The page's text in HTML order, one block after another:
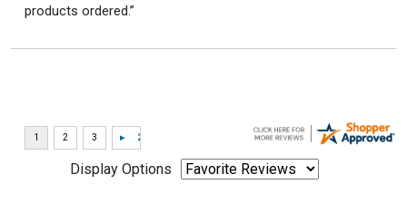
products ordered.”
Display Options